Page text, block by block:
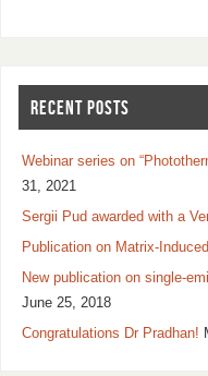
RECENT POSTS
Webinar series on
31, 2021
Sergii Pud awarded with a
Publication on Matrix-
New publication on single-
June 25, 2018
Congratulations Dr Pradhan!